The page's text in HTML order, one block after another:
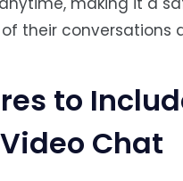
their
to
Chat